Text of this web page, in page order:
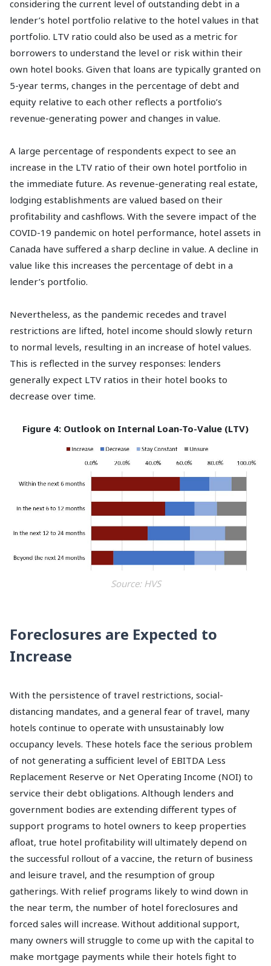
considering the current level of outstanding debt in a
lender’s hotel portfolio relative to the hotel values in that
portfolio. LTV ratio could also be used as a metric for
borrowers to understand the level or risk within their
own hotel books. Given that loans are typically granted on
5-year terms, changes in the percentage of debt and
equity relative to each other reflects a portfolio’s
revenue-generating power and changes in value.
A large percentage of respondents expect to see an
increase in the LTV ratio of their own hotel portfolio in
the immediate future. As revenue-generating real estate,
lodging establishments are valued based on their
profitability and cashflows. With the severe impact of the
COVID-19 pandemic on hotel performance, hotel assets in
Canada have suffered a sharp decline in value. A decline in
value like this increases the percentage of debt in a
lender’s portfolio.
Nevertheless, as the pandemic recedes and travel
restrictions are lifted, hotel income should slowly return
to normal levels, resulting in an increase of hotel values.
This is reflected in the survey responses: lenders
generally expect LTV ratios in their hotel books to
decrease over time.
Figure 4: Outlook on Internal Loan-To-Value (LTV)
Source: HVS
Foreclosures are Expected to
Increase
With the persistence of travel restrictions, social-
distancing mandates, and a general fear of travel, many
hotels continue to operate with unsustainably low
occupancy levels. These hotels face the serious problem
of not generating a sufficient level of EBITDA Less
Replacement Reserve or Net Operating Income (NOI) to
service their debt obligations. Although lenders and
government bodies are extending different types of
support programs to hotel owners to keep properties
afloat, true hotel profitability will ultimately depend on
the successful rollout of a vaccine, the return of business
and leisure travel, and the resumption of group
gatherings. With relief programs likely to wind down in
the near term, the number of hotel foreclosures and
forced sales will increase. Without additional support,
many owners will struggle to come up with the capital to
make mortgage payments while their hotels fight to